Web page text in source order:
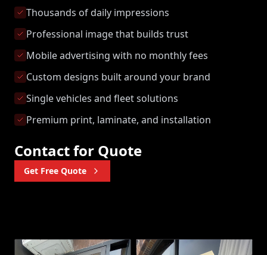
Thousands of daily impressions
Professional image that builds trust
Mobile advertising with no monthly fees
Custom designs built around your brand
Single vehicles and fleet solutions
Premium print, laminate, and installation
Contact for Quote
Get Free Quote